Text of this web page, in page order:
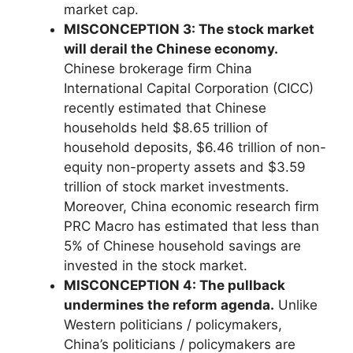
market cap.
MISCONCEPTION 3: The stock market
will derail the Chinese economy.
Chinese brokerage firm China
International Capital Corporation (CICC)
recently estimated that Chinese
households held $8.65 trillion of
household deposits, $6.46 trillion of non-
equity non-property assets and $3.59
trillion of stock market investments.
Moreover, China economic research firm
PRC Macro has estimated that less than
5% of Chinese household savings are
invested in the stock market.
MISCONCEPTION 4: The pullback
undermines the reform agenda. Unlike
Western politicians / policymakers,
China’s politicians / policymakers are